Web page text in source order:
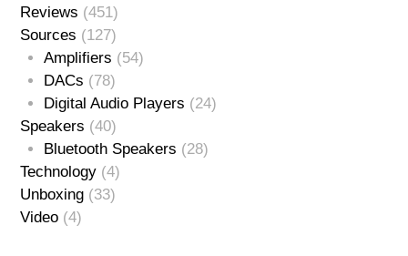
Reviews (451)
Sources (127)
Amplifiers (54)
DACs (78)
Digital Audio Players (24)
Speakers (40)
Bluetooth Speakers (28)
Technology (4)
Unboxing (33)
Video (4)